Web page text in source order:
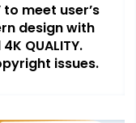
to meet user’s
design with
QUALITY.
issues.